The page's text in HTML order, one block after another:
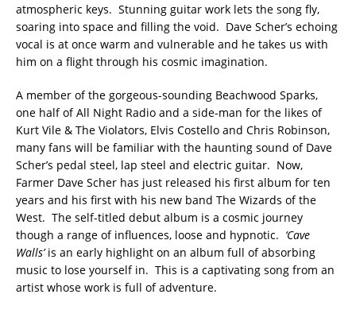
atmospheric keys. Stunning guitar work lets the song fly,
soaring into space and filling the void. Dave Scher’s echoing
vocal is at once warm and vulnerable and he takes us with
him on a flight through his cosmic imagination.
A member of the gorgeous-sounding Beachwood Sparks,
one half of All Night Radio and a side-man for the likes of
Kurt Vile & The Violators, Elvis Costello and Chris Robinson,
many fans will be familiar with the haunting sound of Dave
Scher’s pedal steel, lap steel and electric guitar. Now,
Farmer Dave Scher has just released his first album for ten
years and his first with his new band The Wizards of the
West. The self-titled debut album is a cosmic journey
though a range of influences, loose and hypnotic. ‘Cave
Walls’is an early highlight on an album full of absorbing
music to lose yourself in. This is a captivating song from an
artist whose work is full of adventure.